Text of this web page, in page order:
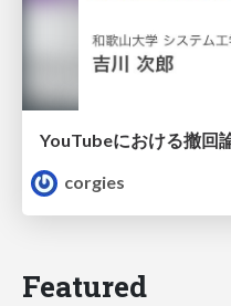
corgies
Featured